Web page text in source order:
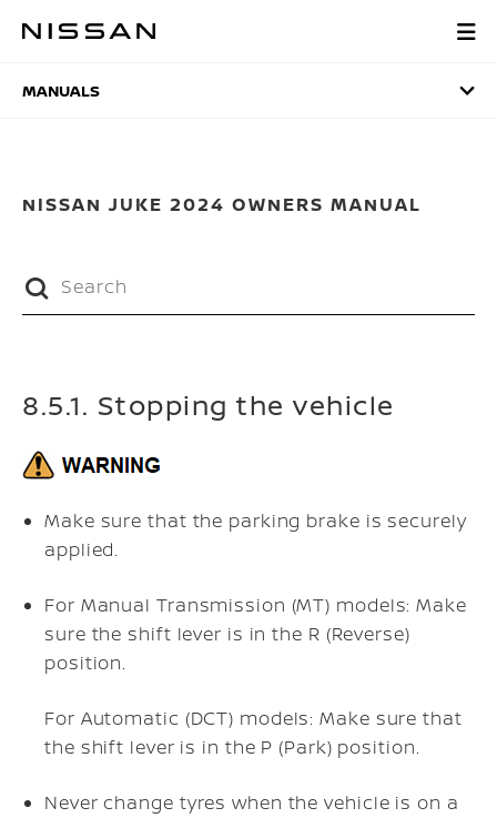
MANUALS
MANUALS
NISSAN JUKE 2024 OWNERS MANUAL
8.5.1. Stopping the vehicle
Make sure that the parking brake is securely
applied.
For Manual Transmission (MT) models: Make
sure the shift lever is in the R (Reverse)
position.
For Automatic (DCT) models: Make sure that
the shift lever is in the P (Park) position.
Never change tyres when the vehicle is on a